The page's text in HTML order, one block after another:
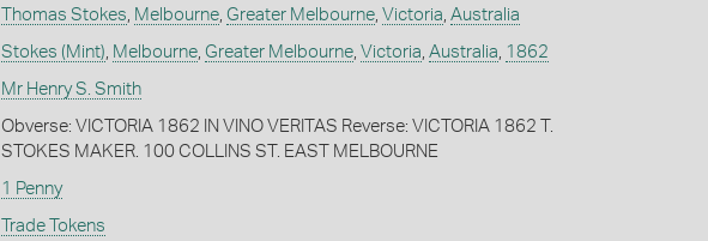
Thomas Stokes, Melbourne, Greater Melbourne, Victoria, Australia
Stokes (Mint), Melbourne, Greater Melbourne, Victoria, Australia, 1862
Mr Henry S. Smith
Obverse: VICTORIA 1862 IN VINO VERITAS Reverse: VICTORIA 1862 T.
STOKES MAKER. 100 COLLINS ST. EAST MELBOURNE
1 Penny
Trade Tokens